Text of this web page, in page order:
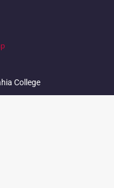
College